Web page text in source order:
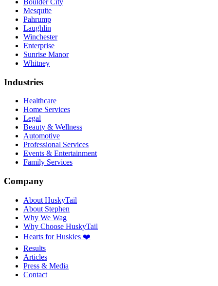
Boulder City
Mesquite
Pahrump
Laughlin
Winchester
Enterprise
Sunrise Manor
Whitney
Industries
Healthcare
Home Services
Legal
Beauty & Wellness
Automotive
Professional Services
Events & Entertainment
Family Services
Company
About HuskyTail
About Stephen
Why We Wag
Why Choose HuskyTail
Hearts for Huskies ❤️
Results
Articles
Press & Media
Contact